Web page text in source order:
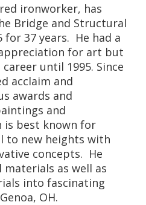
ironworker, has
Bridge and Structural
for 37 years. He had a
for art but
until 1995. Since
acclaim and
awards and
and
is best known for
to new heights with
concepts. He
as well as
into fascinating
OH.